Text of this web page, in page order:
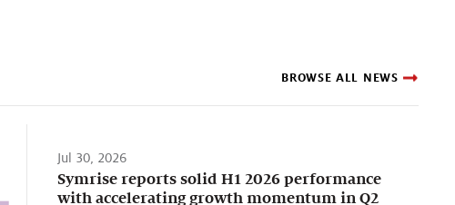
BROWSE ALL NEWS
Jul 30, 2026
Symrise reports solid H1 2026 performance
with accelerating growth momentum in Q2